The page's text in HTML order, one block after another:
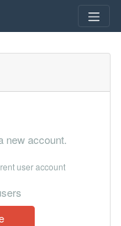
new account.
user account